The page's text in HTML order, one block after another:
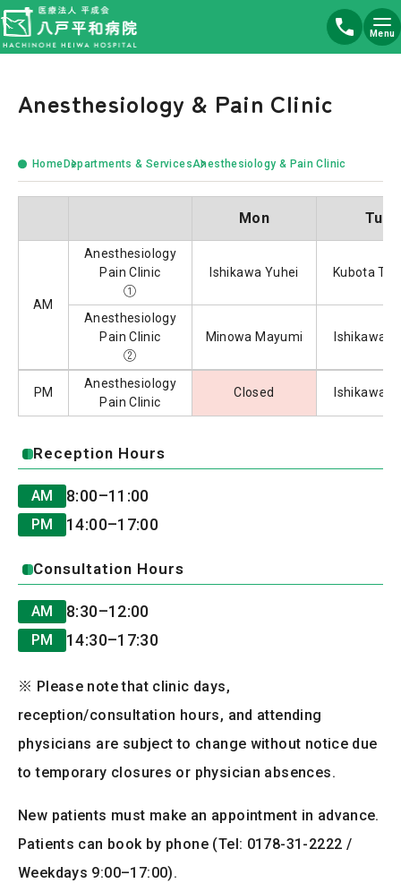
Menu
Anesthesiology & Pain Clinic
Home Departments & ServicesAnesthesiology & Pain Clinic
Mon Tue
AM
Anesthesiology
Pain Clinic
①
Ishikawa Yuhei Kubota
Anesthesiology
Pain Clinic
②
Minowa Mayumi Ishikawa
PM
Anesthesiology
Pain Clinic
Closed Ishikawa
Reception Hours
AM 8:00–11:00
PM 14:00–17:00
Consultation Hours
AM 8:30–12:00
PM 14:30–17:30
※ Please note that clinic days,
reception/consultation hours, and attending
physicians are subject to change without notice due
to temporary closures or physician absences.
New patients must make an appointment in advance.
Patients can book by phone (Tel: 0178-31-2222 /
Weekdays 9:00–17:00).